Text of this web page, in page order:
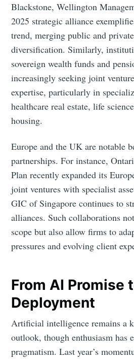
Blackstone, Wellington
2025 strategic alliance
trend, merging public and
diversification. Similarly,
sovereign wealth funds and
increasingly seeking joint
expertise, particularly in
healthcare real estate, life
housing.
Europe and the UK are notable
partnerships. For instance,
Plan recently expanded its
joint ventures with specialist
GIC of Singapore continues to
alliances. Such collaborations
scope but also allow firms to
pressures and evolving client
From AI Promise
Deployment
Artificial intelligence remains a
outlook, though enthusiasm has
pragmatism. Last year’s